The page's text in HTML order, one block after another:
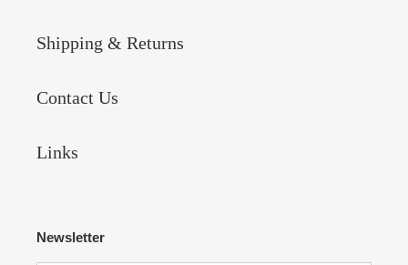
Shipping & Returns
Contact Us
Links
Newsletter